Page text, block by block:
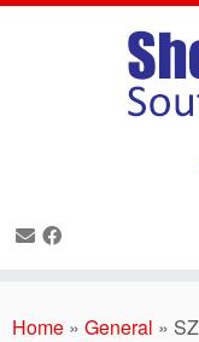
toHome » General »